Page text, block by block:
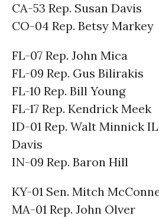
CA-53 Rep. Susan Davis
CO-04 Rep. Betsy Markey
FL-07 Rep. John Mica
FL-09 Rep. Gus Bilirakis
FL-10 Rep. Bill Young
FL-17 Rep. Kendrick Meek
ID-01 Rep. Walt Minnick
Davis
IN-09 Rep. Baron Hill
KY-01 Sen. Mitch
MA-01 Rep. John Olver